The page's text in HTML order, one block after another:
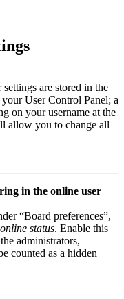
are stored in the
User Control Panel; a
on your username at the
allow you to change all
in the online user
“Board preferences”,
status. Enable this
administrators,
counted as a hidden